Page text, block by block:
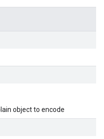
object to encode